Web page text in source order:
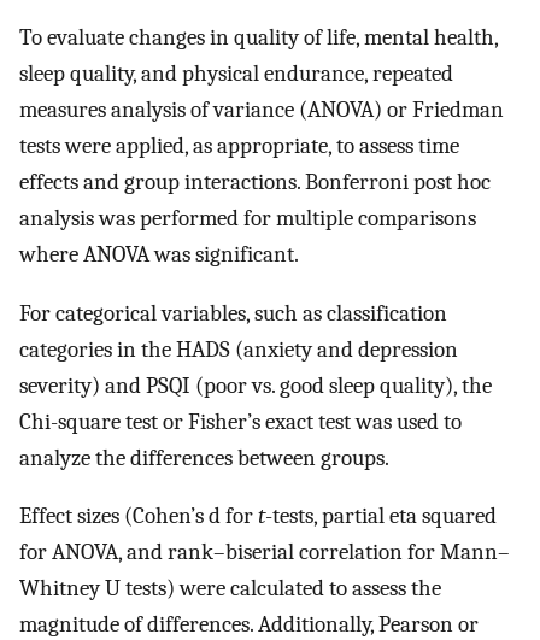
To evaluate changes in quality of life, mental health,
sleep quality, and physical endurance, repeated
measures analysis of variance (ANOVA) or Friedman
tests were applied, as appropriate, to assess time
effects and group interactions. Bonferroni post hoc
analysis was performed for multiple comparisons
where ANOVA was significant.
For categorical variables, such as classification
categories in the HADS (anxiety and depression
severity) and PSQI (poor vs. good sleep quality), the
Chi-square test or Fisher’s exact test was used to
analyze the differences between groups.
Effect sizes (Cohen’s d fort-tests, partial eta squared
for ANOVA, and rank–biserial correlation for Mann–
Whitney U tests) were calculated to assess the
magnitude of differences. Additionally, Pearson or